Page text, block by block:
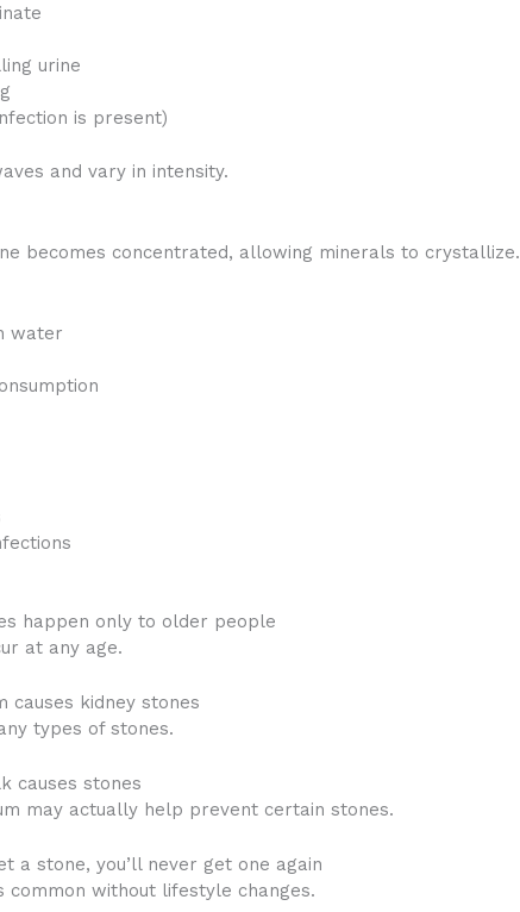
urine
is present)
and vary in intensity.
becomes concentrated, allowing minerals to crystallize.
water
happen only to older people
at any age.
causes kidney stones
types of stones.
causes stones
may actually help prevent certain stones.
a stone, you’ll never get one again
common without lifestyle changes.